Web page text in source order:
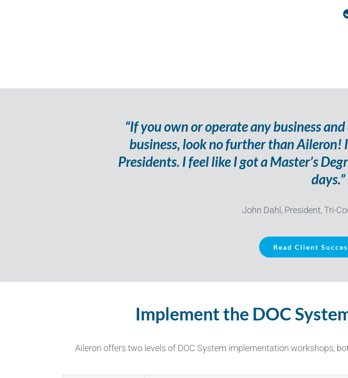
“If you own or operate any business
business, look no further than Aileron!
Presidents. I feel like I got a Master’s
days.”
John Dahl, President, Tri-
Read Client
Implement the DOC
Aileron offers twolevels of DOC System implementation workshops,